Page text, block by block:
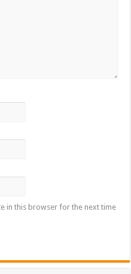
in this browser for the next time